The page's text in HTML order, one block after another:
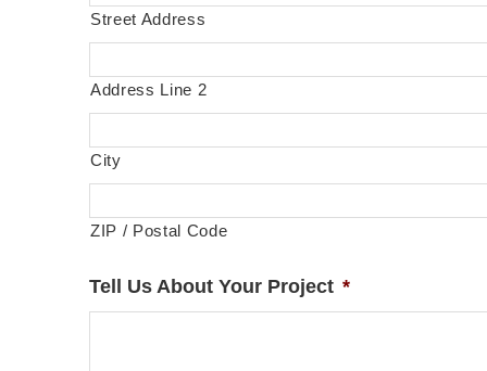
Street Address
Address Line 2
City
ZIP / Postal Code
Tell Us About Your Project *